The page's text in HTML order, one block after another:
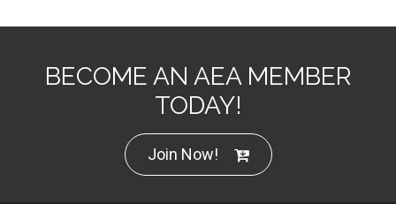
BECOME AN AEA MEMBER
TODAY!
Join Now!